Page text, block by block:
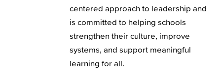
centered approach to leadership and
is committed to helping schools
strengthen their culture, improve
systems, and support meaningful
learning for all.